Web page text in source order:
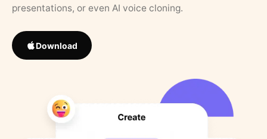
presentations, or even AI voice cloning.
Download